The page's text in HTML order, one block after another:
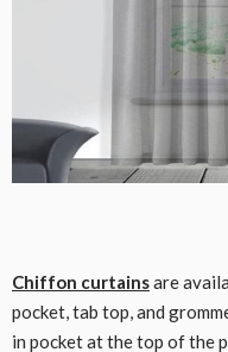
Chiffon curtainsare
pocket, tab top, and
in pocket at the top of the